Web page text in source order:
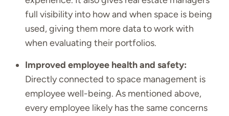
full visibility into how and when space is being
used, giving them more data to work with
when evaluating their portfolios.
Improved employee health and safety:
Directly connected to space management is
employee well-being. As mentioned above,
every employee likely has the same concerns